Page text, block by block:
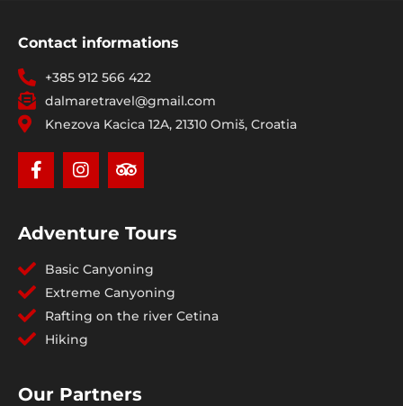
Contact informations
+385 912 566 422
dalmaretravel@gmail.com
Knezova Kacica 12A, 21310 Omiš, Croatia
Adventure Tours
Basic Canyoning
Extreme Canyoning
Rafting on the river Cetina
Hiking
Our Partners